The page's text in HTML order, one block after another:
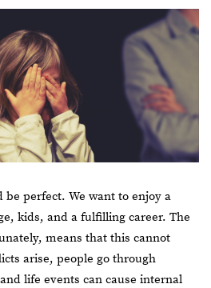
perfect. We want to enjoy a
kids, and a fulfilling career. The
means that this cannot
arise, people go through
life events can cause internal